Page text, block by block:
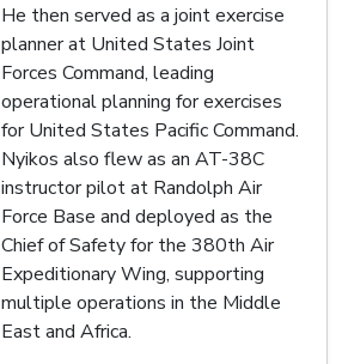
He then served as a joint exercise
planner at United States Joint
Forces Command, leading
operational planning for exercises
for United States Pacific Command.
Nyikos also flew as an AT-38C
instructor pilot at Randolph Air
Force Base and deployed as the
Chief of Safety for the 380th Air
Expeditionary Wing, supporting
multiple operations in the Middle
East and Africa.